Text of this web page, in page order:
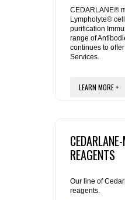
REAGENTS
REAGENTS
SECONDARY
SPECIALTY
FLAER
CEDARLANE®
Lympholyte®
purification
range of
continues to
Services.
LEARN MORE +
REAGENTS
Our line of
reagents.